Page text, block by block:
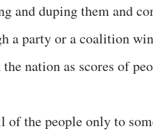
and duping them and
a party or a coalition
nation as scores of
the people only to